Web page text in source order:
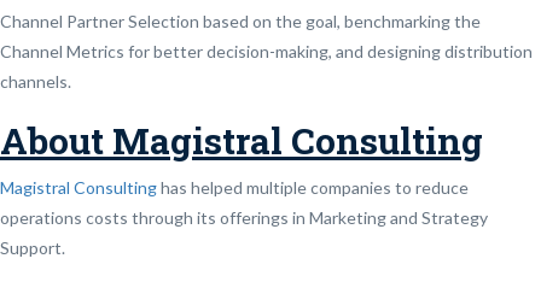
Channel Partner Selection based on the goal, benchmarking the
Channel Metrics for better decision-making, and designing distribution
channels.
About Magistral Consulting
Magistral Consultinghas helped multiple companies to reduce
operations costs through its offerings in Marketing and Strategy
Support.